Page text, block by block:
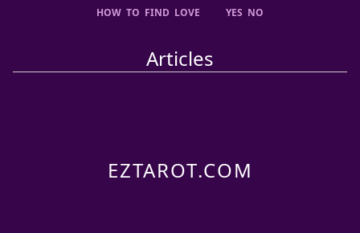
HOW TO FIND LOVE
YES NO
Articles